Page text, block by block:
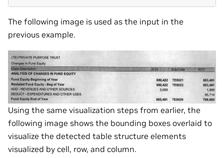
The following image is used as the input in the
previous example.
Using the same visualization steps from earlier, the
following image shows the bounding boxes overlaid to
visualize the detected table structure elements
visualized by cell, row, and column.